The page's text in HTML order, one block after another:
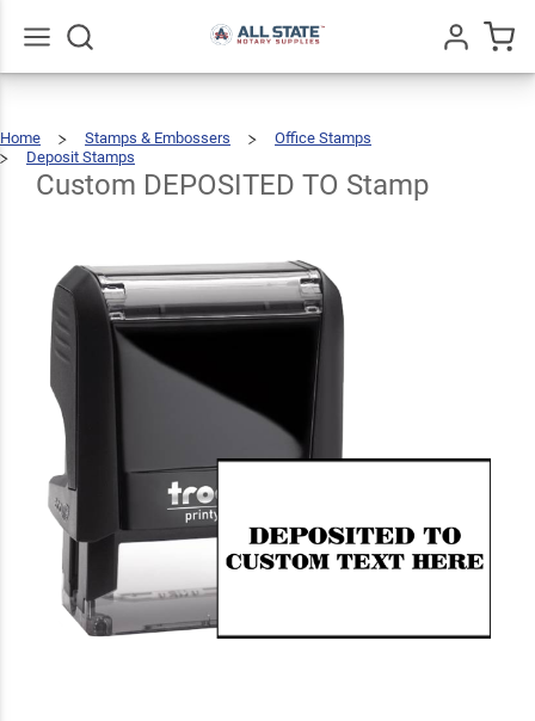
Home
Stamps & Embossers
Office Stamps
Deposit Stamps
TO
Stamp
Custom DEPOSITED TO Stamp
Custom
DEPOSITED